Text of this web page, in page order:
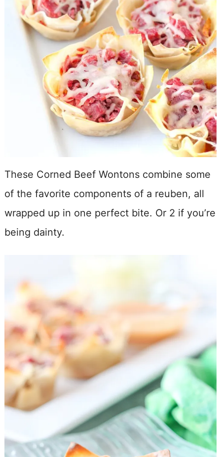
These Corned Beef Wontons combine some
of the favorite components of a reuben, all
wrapped up in one perfect bite. Or 2 if you’re
being dainty.